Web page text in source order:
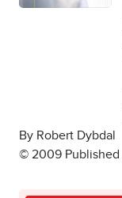
By Robert Dybdal
© 2009